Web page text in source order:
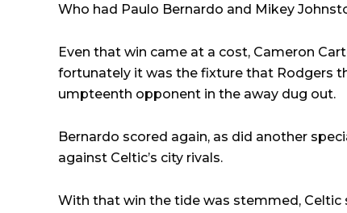
Who had Paulo Bernardo and Mikey
Even that win came at a cost, Cameron
fortunately it was the fixture that Rodgers
umpteenth opponent in the away dug out.
Bernardo scored again, as did another
against Celtic’s city rivals.
With that win the tide was stemmed,